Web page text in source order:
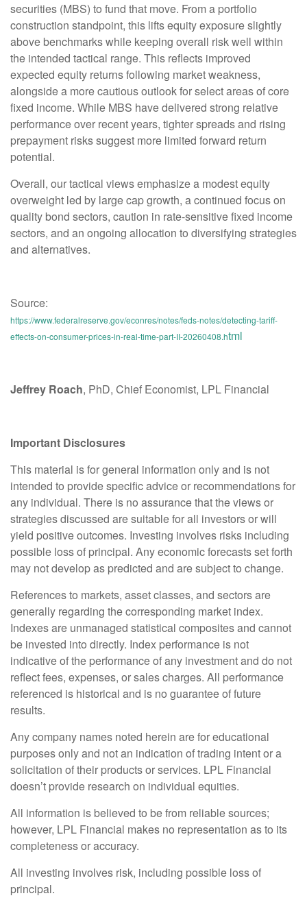
securities (MBS) to fund that move. From a portfolio
construction standpoint, this lifts equity exposure slightly
above benchmarks while keeping overall risk well within
the intended tactical range. This reflects improved
expected equity returns following market weakness,
alongside a more cautious outlook for select areas of core
fixed income. While MBS have delivered strong relative
performance over recent years, tighter spreads and rising
prepayment risks suggest more limited forward return
potential.
Overall, our tactical views emphasize a modest equity
overweight led by large cap growth, a continued focus on
quality bond sectors, caution in rate-sensitive fixed income
sectors, and an ongoing allocation to diversifying strategies
and alternatives.
Source:
https://www.federalreserve.gov/econres/notes/feds-notes/detecting-tariff-
effects-on-consumer-prices-in-real-time-part-II-20260408.html
Jeffrey Roach, PhD, Chief Economist, LPL Financial
Important Disclosures
This material is for general information only and is not
intended to provide specific advice or recommendations for
any individual. There is no assurance that the views or
strategies discussed are suitable for all investors or will
yield positive outcomes. Investing involves risks including
possible loss of principal. Any economic forecasts set forth
may not develop as predicted and are subject to change.
References to markets, asset classes, and sectors are
generally regarding the corresponding market index.
Indexes are unmanaged statistical composites and cannot
be invested into directly. Index performance is not
indicative of the performance of any investment and do not
reflect fees, expenses, or sales charges. All performance
referenced is historical and is no guarantee of future
results.
Any company names noted herein are for educational
purposes only and not an indication of trading intent or a
solicitation of their products or services. LPL Financial
doesn’t provide research on individual equities.
All information is believed to be from reliable sources;
however, LPL Financial makes no representation as to its
completeness or accuracy.
All investing involves risk, including possible loss of
principal.